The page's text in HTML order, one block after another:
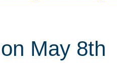
May 8th